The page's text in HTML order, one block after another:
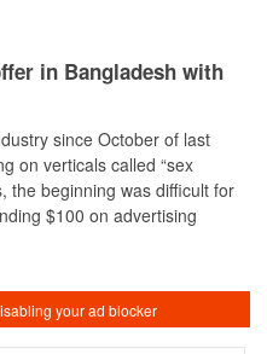
in Bangladesh with
since October of last
on verticals called “sex
the beginning was difficult for
$100 on advertising